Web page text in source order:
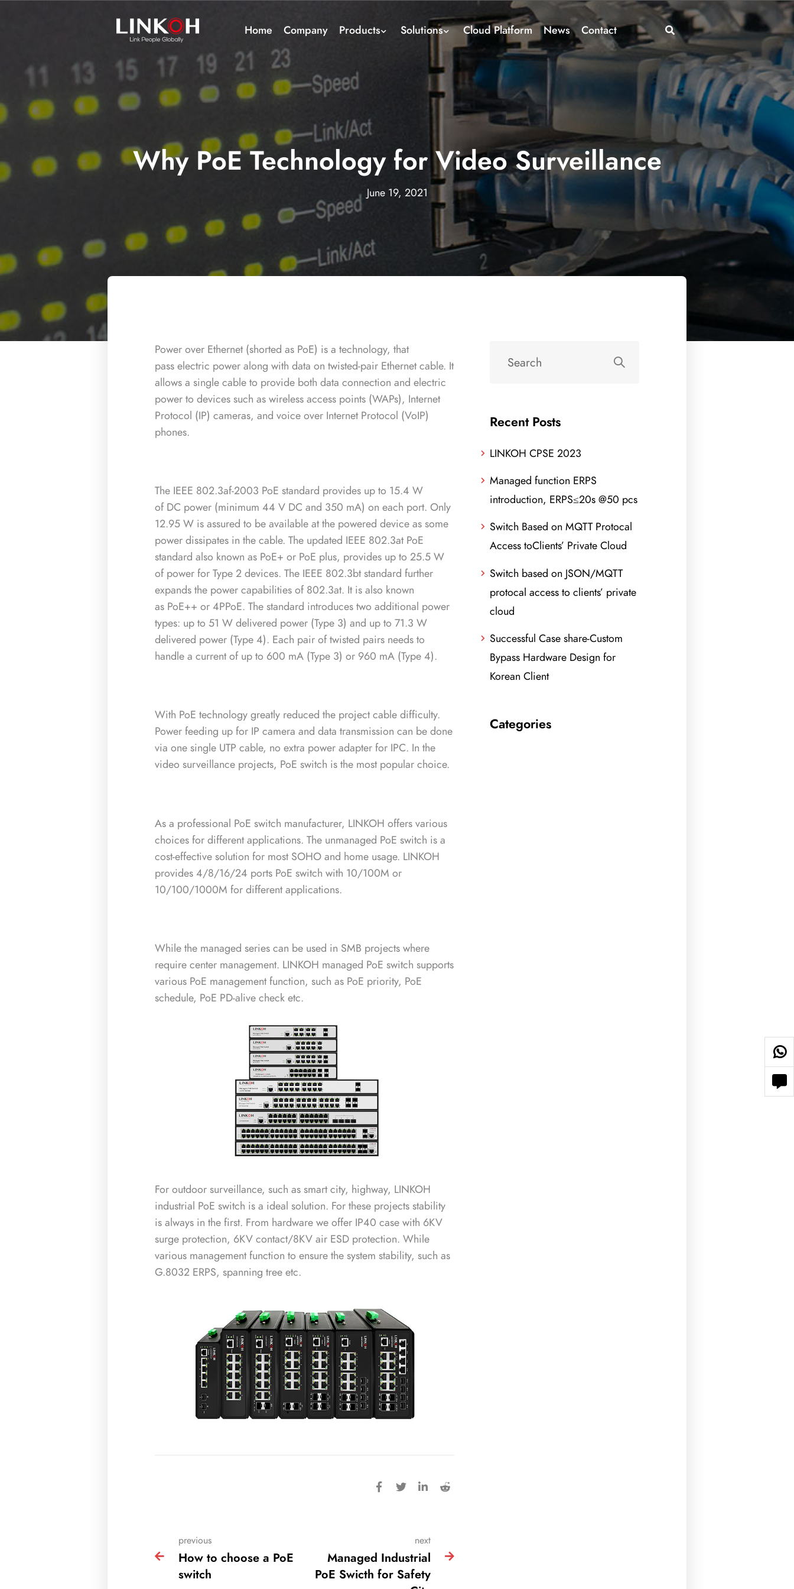
Home Company Products Solutions Cloud Platform News Contact
Why PoE Technology for Video Surveillance
June 19, 2021
Power over Ethernet (shorted as PoE) is a technology, that
pass electric power along with data on twisted-pair Ethernet cable. It
allows a single cable to provide both data connection and electric
power to devices such as wireless access points (WAPs), Internet
Protocol (IP) cameras, and voice over Internet Protocol (VoIP)
phones.
The IEEE 802.3af-2003 PoE standard provides up to 15.4 W
of DC power (minimum 44 V DC and 350 mA) on each port. Only
12.95 W is assured to be available at the powered device as some
power dissipates in the cable. The updated IEEE 802.3at PoE
standard also known as PoE+ or PoE plus, provides up to 25.5 W
of power for Type 2 devices. The IEEE 802.3bt standard further
expands the power capabilities of 802.3at. It is also known
as PoE++ or 4PPoE. The standard introduces two additional power
types: up to 51 W delivered power (Type 3) and up to 71.3 W
delivered power (Type 4). Each pair of twisted pairs needs to
handle a current of up to 600 mA (Type 3) or 960 mA (Type 4).
With PoE technology greatly reduced the project cable difficulty.
Power feeding up for IP camera and data transmission can be done
via one single UTP cable, no extra power adapter for IPC. In the
video surveillance projects, PoE switch is the most popular choice.
As a professional PoE switch manufacturer, LINKOH offers various
choices for different applications. The unmanaged PoE switch is a
cost-effective solution for most SOHO and home usage. LINKOH
provides 4/8/16/24 ports PoE switch with 10/100M or
10/100/1000M for different applications.
While the managed series can be used in SMB projects where
require center management. LINKOH managed PoE switch supports
various PoE management function, such as PoE priority, PoE
schedule, PoE PD-alive check etc.
For outdoor surveillance, such as smart city, highway, LINKOH
industrial PoE switch is a ideal solution. For these projects stability
is always in the first. From hardware we offer IP40 case with 6KV
surge protection, 6KV contact/8KV air ESD protection. While
various management function to ensure the system stability, such as
G.8032 ERPS, spanning tree etc.
previous
How to choose a PoE
switch
next
Managed Industrial
PoE Swicth for Safety
Recent Posts
LINKOH CPSE 2023
Managed function ERPS
introduction, ERPS≤20s @50 pcs
Switch Based on MQTT Protocal
Access toClients’ Private Cloud
Switch based on JSON/MQTT
protocal access to clients’ private
cloud
Successful Case share-Custom
Bypass Hardware Design for
Korean Client
Categories